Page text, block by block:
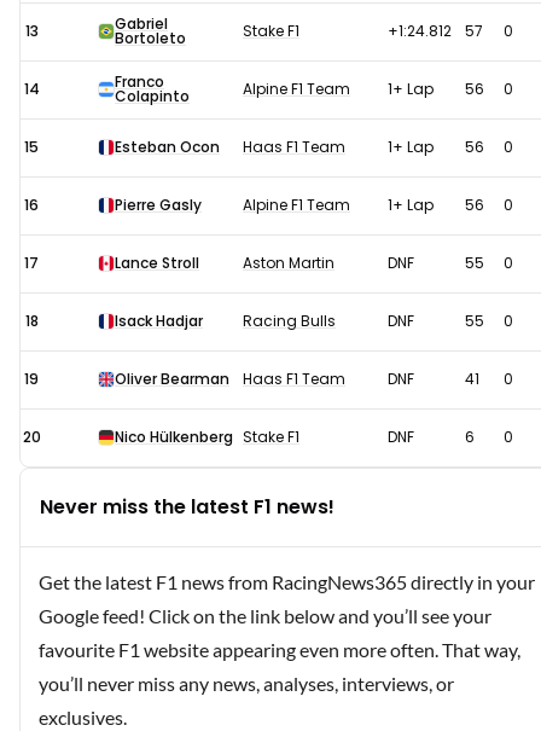
13 Gabriel
Bortoleto Stake F1 +1:24.812 57 0
14 Franco
Colapinto Alpine F1 Team 1+ Lap 56 0
15 Esteban Ocon Haas F1 Team 1+ Lap 56 0
16 Pierre Gasly Alpine F1 Team 1+ Lap 56 0
17 Lance Stroll Aston Martin DNF 55 0
18 Isack Hadjar Racing Bulls DNF 55 0
19 Oliver Bearman Haas F1 Team DNF 41 0
20 Nico Hülkenberg Stake F1 DNF 6 0
Never miss the latest F1 news!
Get the latest F1 news from RacingNews365 directly in your
Google feed! Click on the link below and you’ll see your
favourite F1 website appearing even more often. That way,
you’ll never miss any news, analyses, interviews, or
exclusives.